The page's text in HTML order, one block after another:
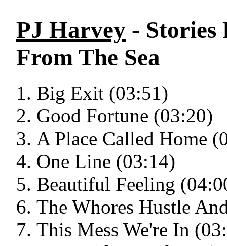
PJ Harvey - Stories
From The Sea
Big Exit (03:51)
Good Fortune (03:20)
A Place Called Home
One Line (03:14)
Beautiful Feeling
The Whores Hustle
This Mess We're In